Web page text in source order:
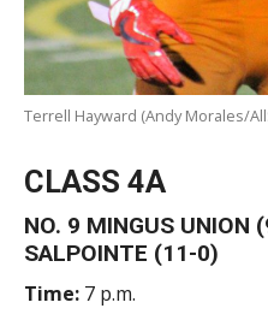
Terrell Hayward (Andy Morales/
CLASS 4A
NO. 9 MINGUS UNION
SALPOINTE (11-0)
Time:7 p.m.